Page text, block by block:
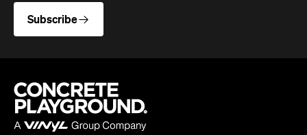
Subscribe